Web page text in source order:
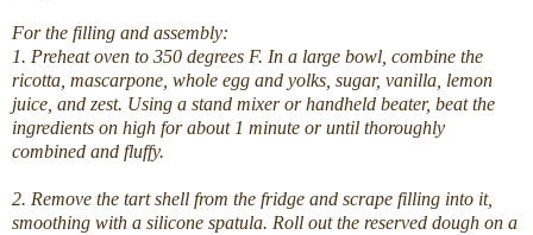
For the filling and assembly:
1. Preheat oven to 350 degrees F. In a large bowl, combine the
ricotta, mascarpone, whole egg and yolks, sugar, vanilla, lemon
juice, and zest. Using a stand mixer or handheld beater, beat the
ingredients on high for about 1 minute or until thoroughly
combined and fluffy.
2. Remove the tart shell from the fridge and scrape filling into it,
smoothing with a silicone spatula. Roll out the reserved dough on a